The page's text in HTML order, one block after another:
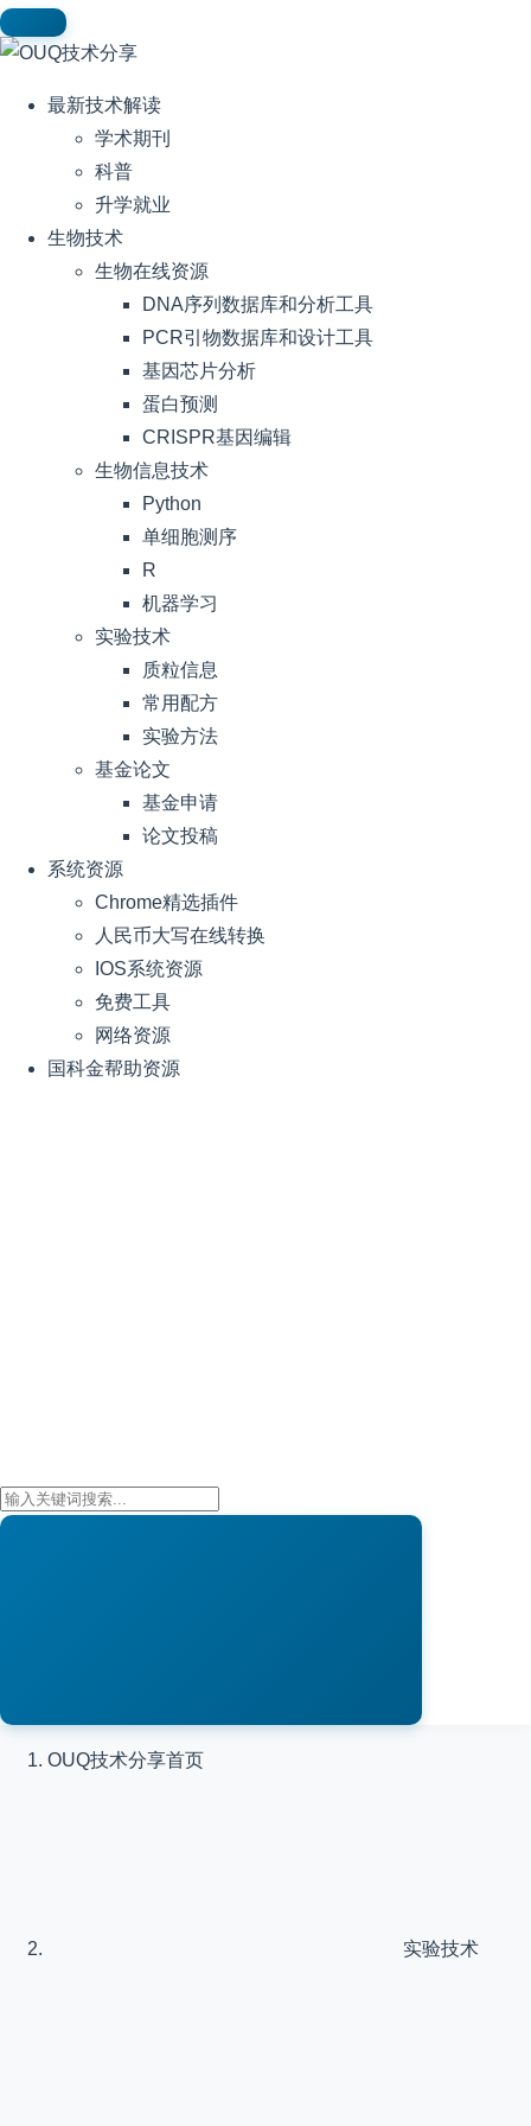
最新技术解读
学术期刊
科普
升学就业
生物技术
生物在线资源
DNA序列数据库和分析工具
PCR引物数据库和设计工具
基因芯片分析
蛋白预测
CRISPR基因编辑
生物信息技术
Python
单细胞测序
R
机器学习
实验技术
质粒信息
常用配方
实验方法
基金论文
基金申请
论文投稿
系统资源
Chrome精选插件
人民币大写在线转换
IOS系统资源
免费工具
网络资源
国科金帮助资源
OUQ技术分享首页
实验技术